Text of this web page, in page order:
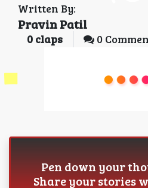
Written By:
Pravin Patil
0 claps 0
Pen down your
Share your stories